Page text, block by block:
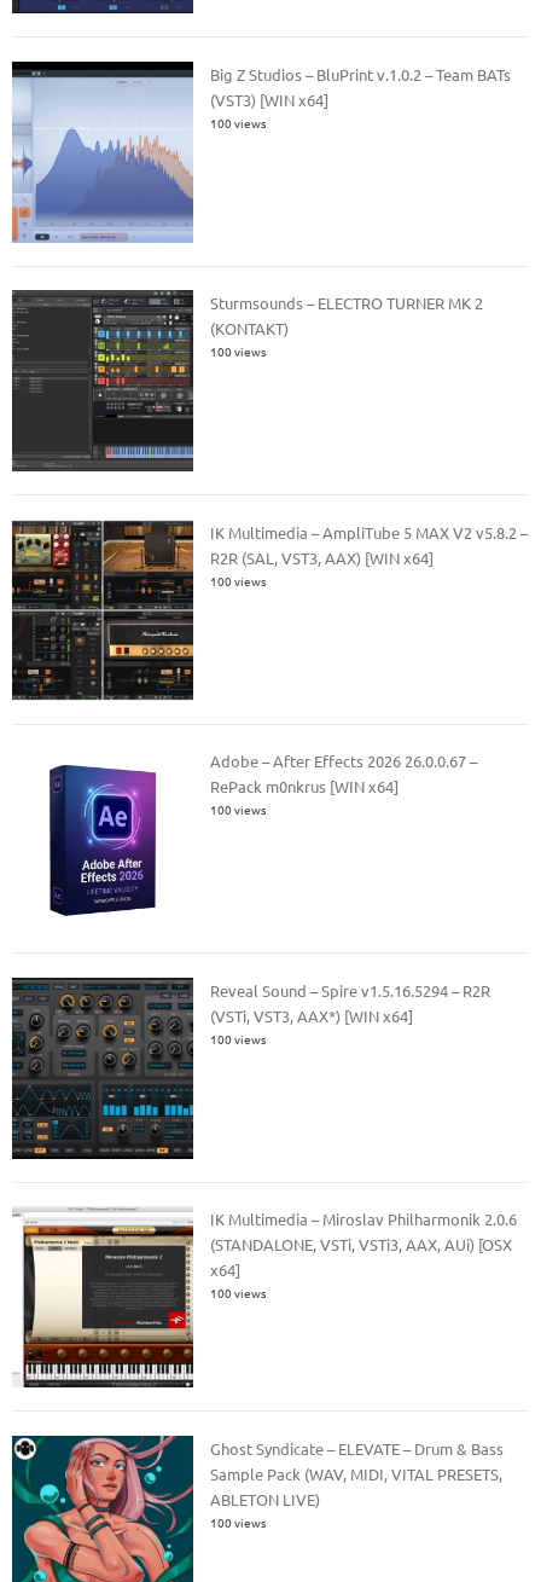
Big Z Studios – BluPrint v.1.0.2 – Team BATs
(VST3) [WIN x64]
100 views
Sturmsounds – ELECTRO TURNER MK 2
(KONTAKT)
100 views
IK Multimedia – AmpliTube 5 MAX V2 v5.8.2 –
R2R (SAL, VST3, AAX) [WIN x64]
100 views
Adobe – After Effects 2026 26.0.0.67 –
RePack m0nkrus [WIN x64]
100 views
Reveal Sound – Spire v1.5.16.5294 – R2R
(VSTi, VST3, AAX*) [WIN x64]
100 views
IK Multimedia – Miroslav Philharmonik 2.0.6
(STANDALONE, VSTi, VSTi3, AAX, AUi) [OSX
x64]
100 views
Ghost Syndicate – ELEVATE – Drum & Bass
Sample Pack (WAV, MIDI, VITAL PRESETS,
ABLETON LIVE)
100 views